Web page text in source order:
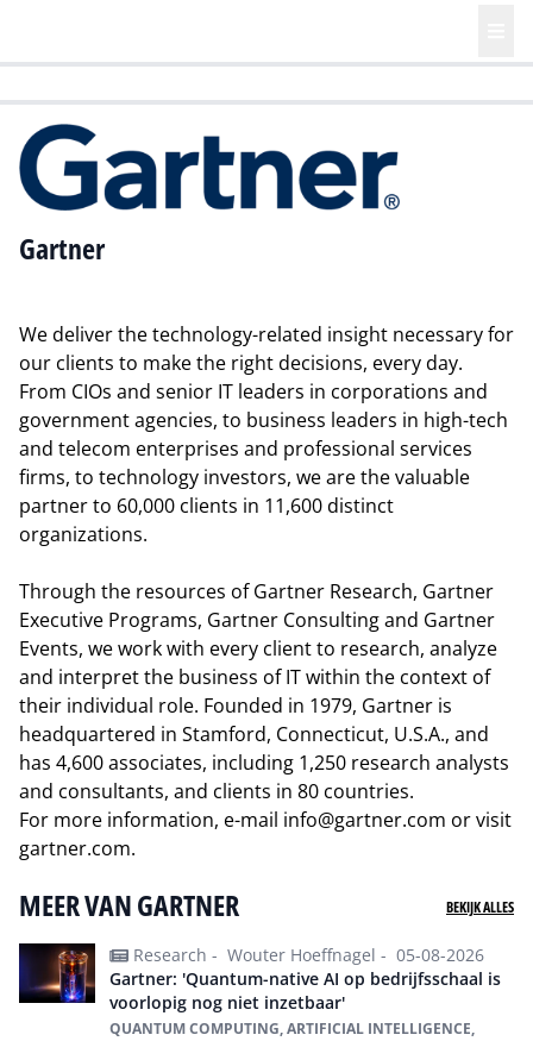
Gartner
We deliver the technology-related insight necessary for
our clients to make the right decisions, every day.
From CIOs and senior IT leaders in corporations and
government agencies, to business leaders in high-tech
and telecom enterprises and professional services
firms, to technology investors, we are the valuable
partner to 60,000 clients in 11,600 distinct
organizations.
Through the resources of Gartner Research, Gartner
Executive Programs, Gartner Consulting and Gartner
Events, we work with every client to research, analyze
and interpret the business of IT within the context of
their individual role. Founded in 1979, Gartner is
headquartered in Stamford, Connecticut, U.S.A., and
has 4,600 associates, including 1,250 research analysts
and consultants, and clients in 80 countries.
For more information, e-mail info@gartner.com or visit
gartner.com.
MEER VAN GARTNER BEKIJK ALLES
Research - Wouter Hoeffnagel - 05-08-2026
Gartner: 'Quantum-native AI op bedrijfsschaal is
voorlopig nog niet inzetbaar'
QUANTUM COMPUTING, ARTIFICIAL INTELLIGENCE,